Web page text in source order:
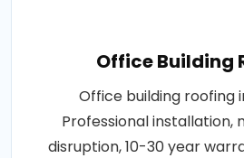
Office Building
Office building roofing
Professional installation,
disruption, 10-30 year